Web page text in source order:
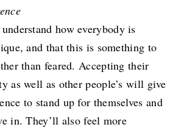
how everybody is
and that this is something to
than feared. Accepting their
as well as other people’s will give
to stand up for themselves and
in. They’ll also feel more